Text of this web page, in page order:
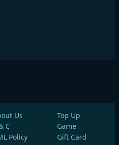
Us
C
Policy
Top Up
Game
Gift Card